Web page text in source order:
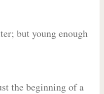
but young enough
the beginning of a